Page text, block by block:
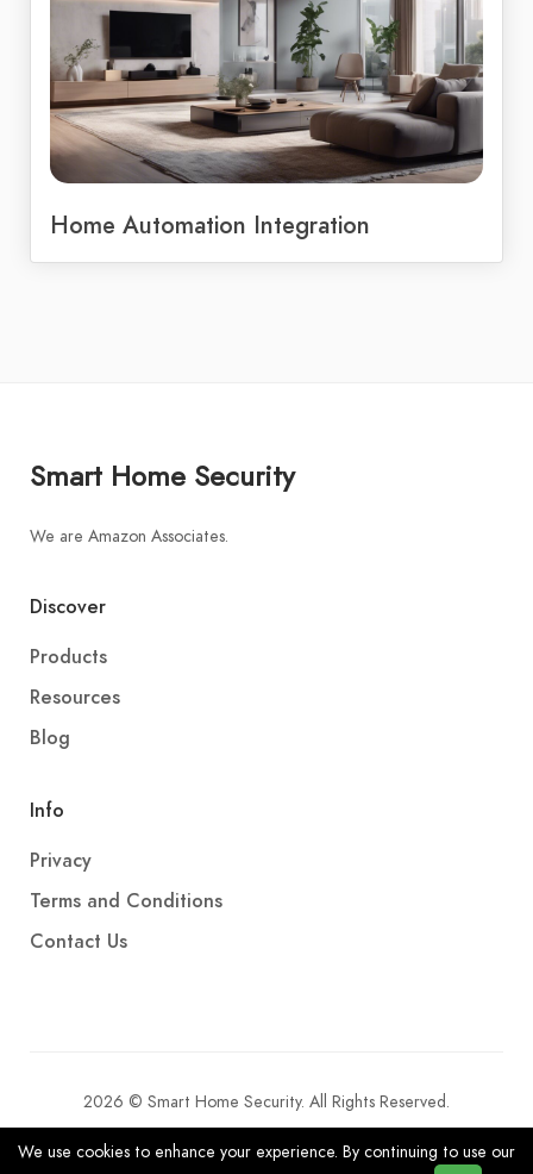
Home Automation Integration
Smart Home Security
We are Amazon Associates.
Discover
Products
Resources
Blog
Info
Privacy
Terms and Conditions
Contact Us
2026 © Smart Home Security. All Rights Reserved.
We use cookies to enhance your experience. By continuing to use our